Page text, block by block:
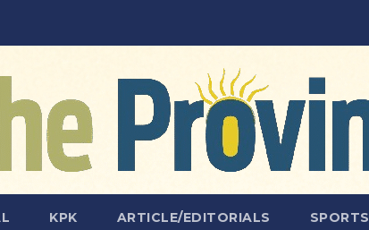
KPK ARTICLE/EDITORIALS SPORTS